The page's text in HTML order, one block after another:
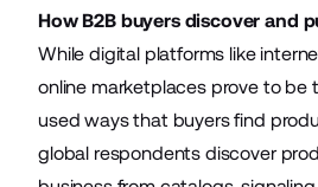
How B2B buyers discover and
While digital platforms like
online marketplaces prove to be
used ways that buyers find
global respondents discover